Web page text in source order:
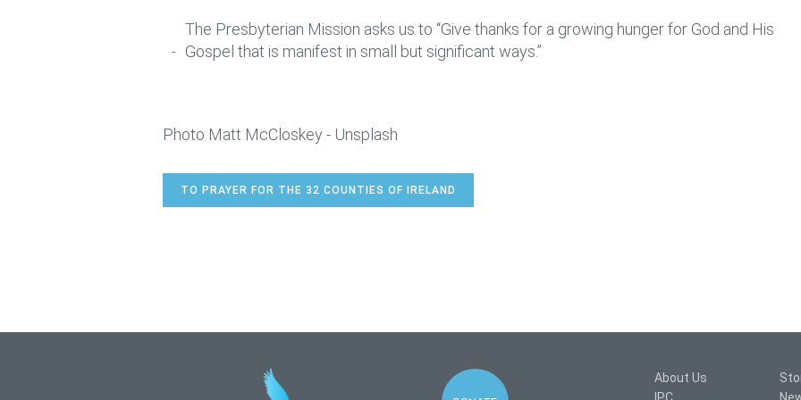
The Presbyterian Mission asks us to “Give thanks for a growing hunger for God and His
Gospel that is manifest in small but significant ways.”
Photo Matt McCloskey - Unsplash
TO PRAYER FOR THE 32 COUNTIES OF IRELAND
About Us